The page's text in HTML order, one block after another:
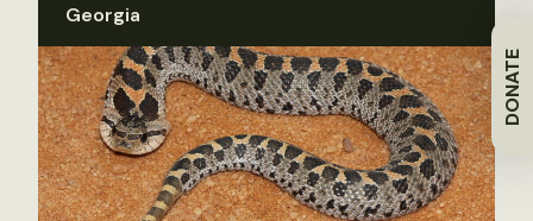
DONATE
Georgia